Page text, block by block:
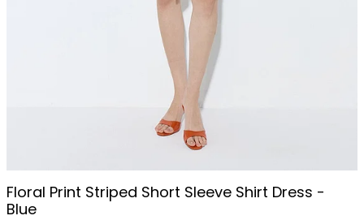
Floral Print Striped Short Sleeve Shirt Dress -
Blue